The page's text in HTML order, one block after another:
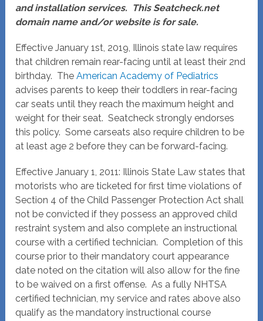
and installation services. This Seatcheck.net
domain name and/or website is for sale.
Effective January 1st, 2019, Illinois state law requires
that children remain rear-facing until at least their 2nd
birthday. TheAmerican Academy of Pediatrics
advises parents to keep their toddlers in rear-facing
car seats until they reach the maximum height and
weight for their seat. Seatcheck strongly endorses
this policy. Some carseats also require children to be
at least age 2 before they can be forward-facing.
Effective January 1, 2011: Illinois State Law states that
motorists who are ticketed for first time violations of
Section 4 of the Child Passenger Protection Act shall
not be convicted if they possess an approved child
restraint system and also complete an instructional
course with a certified technician. Completion of this
course prior to their mandatory court appearance
date noted on the citation will also allow for the fine
to be waived on a first offense. As a fully NHTSA
certified technician, my service and rates above also
qualify as the mandatory instructional course